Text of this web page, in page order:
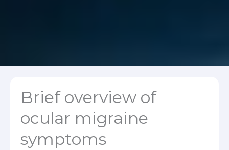
Brief overview of
ocular migraine
symptoms